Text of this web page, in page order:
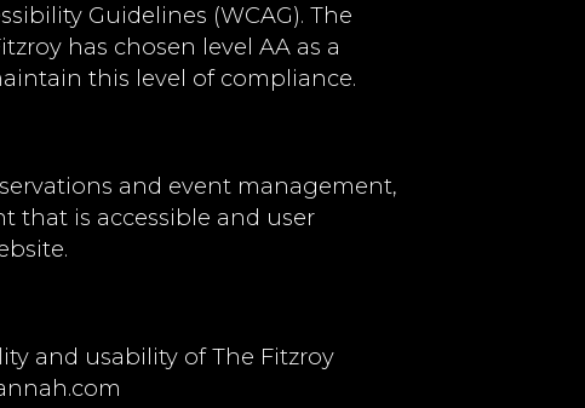
Guidelines (WCAG). The
has chosen level AA as a
this level of compliance.
and event management,
that is accessible and user
and usability of The Fitzroy